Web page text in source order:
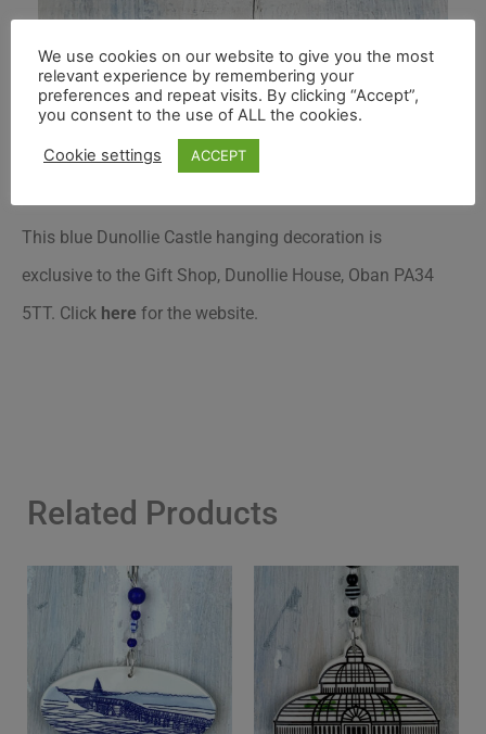
This blue Dunollie Castle hanging decoration is
exclusive to the Gift Shop, Dunollie House, Oban PA34
5TT. Click here for the website.
Related Products
We use cookies on our website to give you the most
relevant experience by remembering your
preferences and repeat visits. By clicking “Accept”,
you consent to the use of ALL the cookies.
Cookie settings ACCEPT